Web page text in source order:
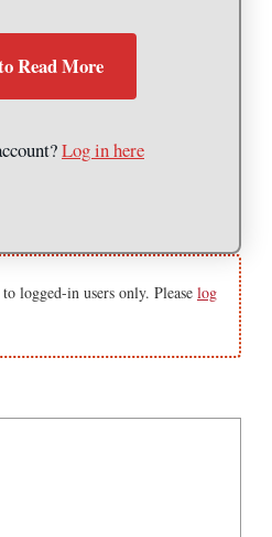
Read More
Log in here
logged-in users only. Please log